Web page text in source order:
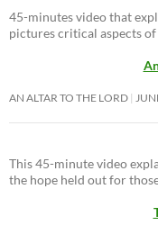
45-minutes video that
pictures critical aspects
AN ALTAR TO THE LORD
This 45-minute video
the hope held out for